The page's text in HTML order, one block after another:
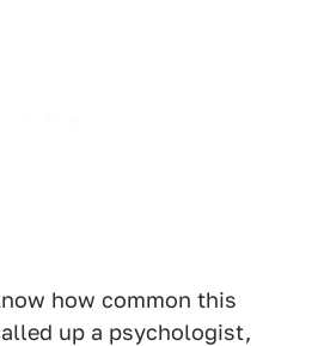
how common this
up a psychologist,